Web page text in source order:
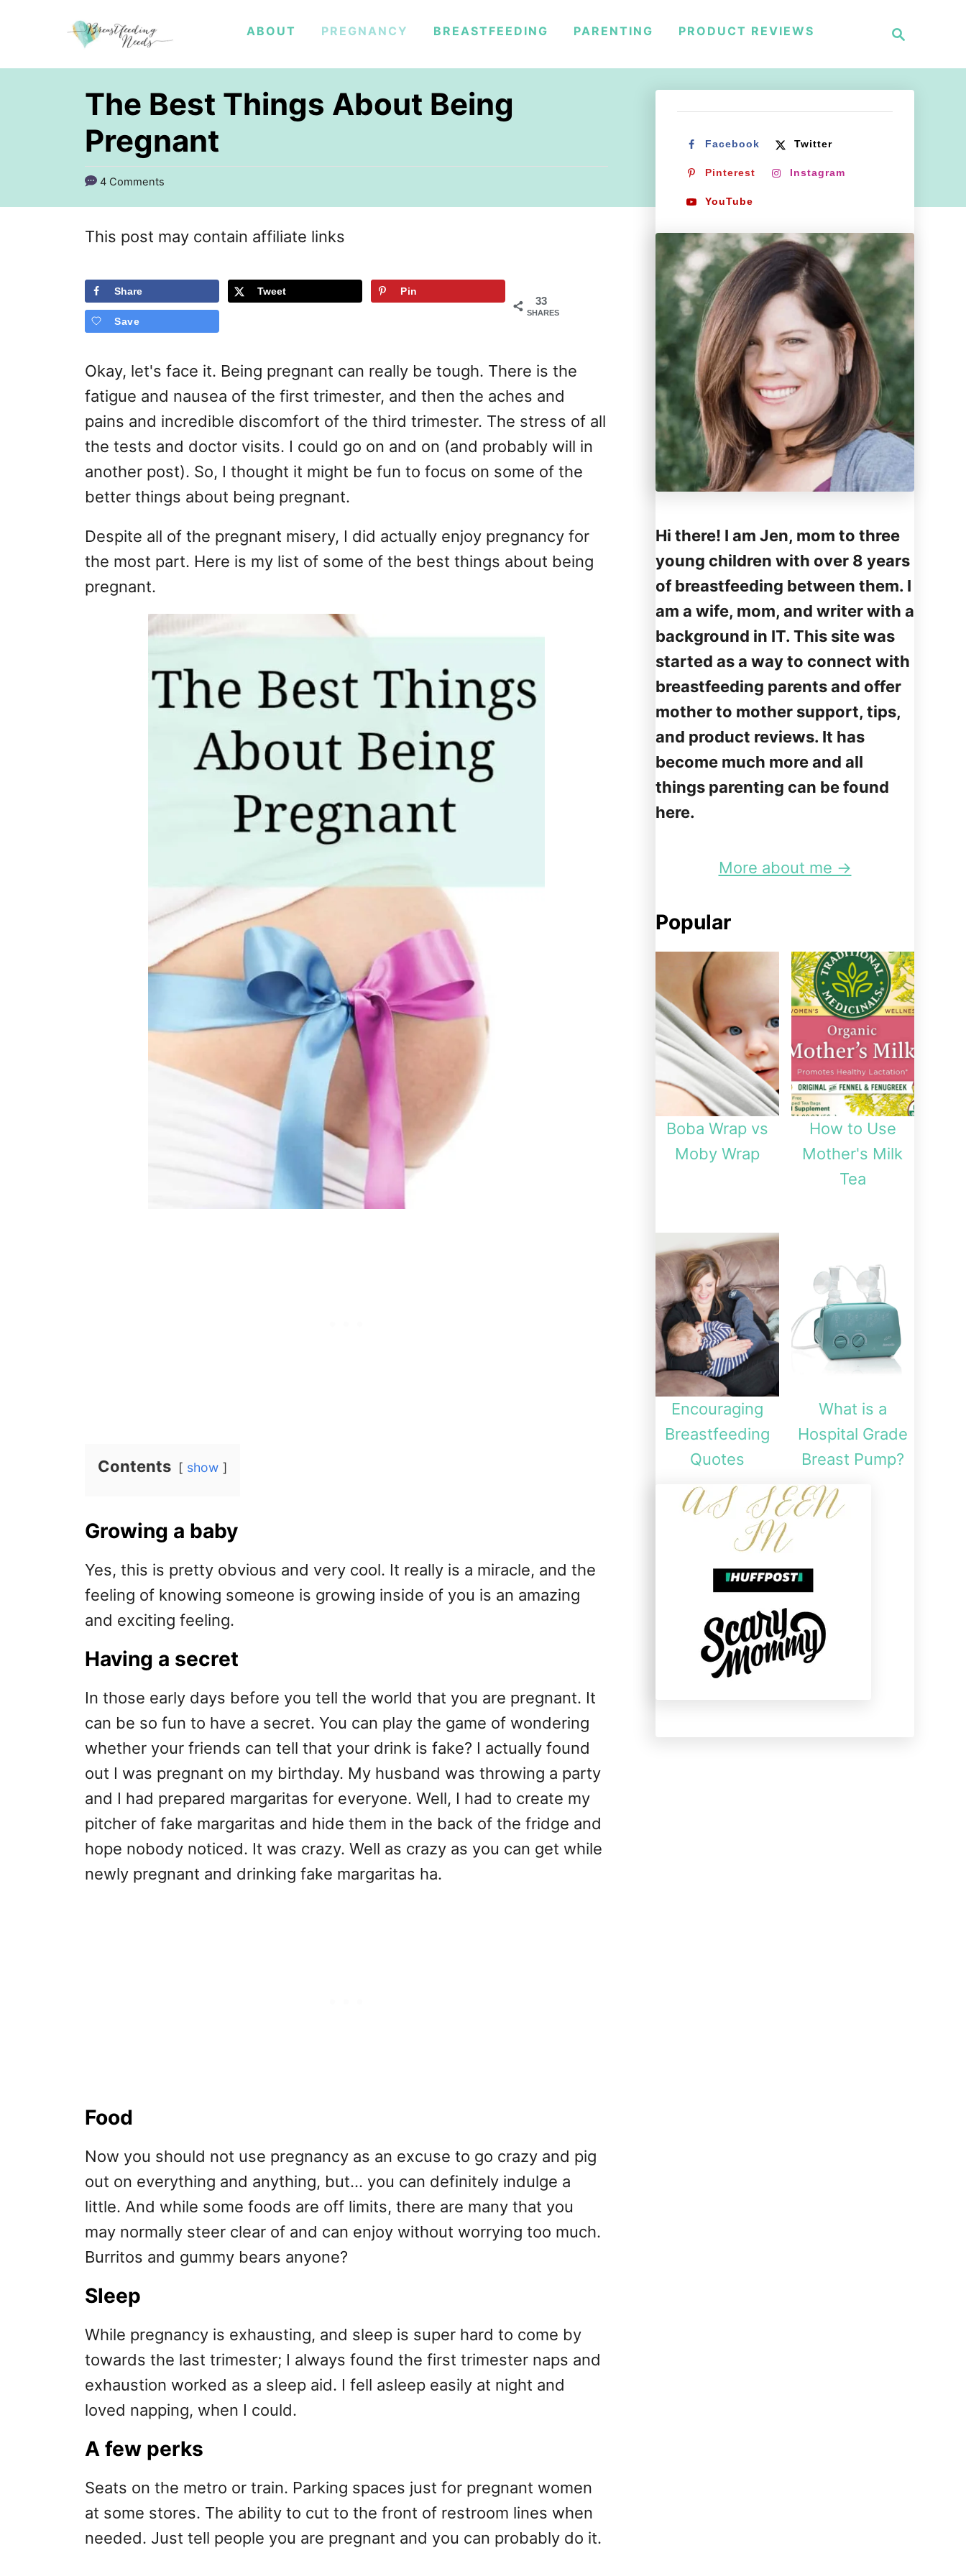
i
h
ABOUT PREGNANCY BREASTFEEDING PARENTING PRODUCT REVIEWS
The Best Things About Being
Pregnant
4 Comments
This post may contain affiliate links
33
SHARES
Share Tweet Pin
Save
Okay, let's face it. Being pregnant can really be tough. There is the
fatigue and nausea of the first trimester, and then the aches and
pains and incredible discomfort of the third trimester. The stress of all
the tests and doctor visits. I could go on and on (and probably will in
another post). So, I thought it might be fun to focus on some of the
better things about being pregnant.
Despite all of the pregnant misery, I did actually enjoy pregnancy for
the most part. Here is my list of some of the best things about being
pregnant.
Contents show
Growing a baby
Yes, this is pretty obvious and very cool. It really is a miracle, and the
feeling of knowing someone is growing inside of you is an amazing
and exciting feeling.
Having a secret
In those early days before you tell the world that you are pregnant. It
can be so fun to have a secret. You can play the game of wondering
whether your friends can tell that your drink is fake? I actually found
out I was pregnant on my birthday. My husband was throwing a party
and I had prepared margaritas for everyone. Well, I had to create my
pitcher of fake margaritas and hide them in the back of the fridge and
hope nobody noticed. It was crazy. Well as crazy as you can get while
newly pregnant and drinking fake margaritas ha.
Food
Now you should not use pregnancy as an excuse to go crazy and pig
out on everything and anything, but... you can definitely indulge a
little. And while some foods are off limits, there are many that you
may normally steer clear of and can enjoy without worrying too much.
Burritos and gummy bears anyone?
Sleep
While pregnancy is exhausting, and sleep is super hard to come by
towards the last trimester; I always found the first trimester naps and
exhaustion worked as a sleep aid. I fell asleep easily at night and
loved napping, when I could.
A few perks
Seats on the metro or train. Parking spaces just for pregnant women
at some stores. The ability to cut to the front of restroom lines when
needed. Just tell people you are pregnant and you can probably do it.
Facebook Twitter
Pinterest Instagram
YouTube
Hi there! I am Jen, mom to three
young children with over 8 years
of breastfeeding between them. I
am a wife, mom, and writer with a
background in IT. This site was
started as a way to connect with
breastfeeding parents and offer
mother to mother support, tips,
and product reviews. It has
become much more and all
things parenting can be found
here.
More about me →
Popular
Boba Wrap vs
Moby Wrap
How to Use
Mother's Milk
Tea
Encouraging
Breastfeeding
Quotes
What is a
Hospital Grade
Breast Pump?